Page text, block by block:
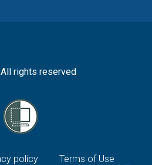
rights reserved
policy Terms of Use